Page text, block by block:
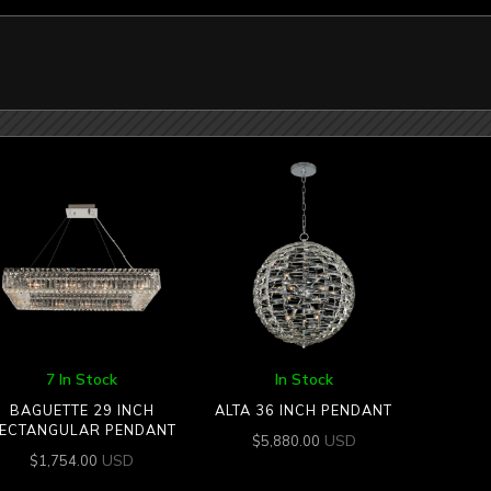
7 In Stock
BAGUETTE 29 INCH
PENDANT
$1,754.00 USD
In Stock
ALTA 36 INCH PENDANT
$5,880.00 USD